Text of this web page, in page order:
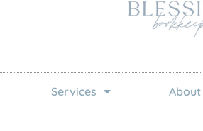
Services About